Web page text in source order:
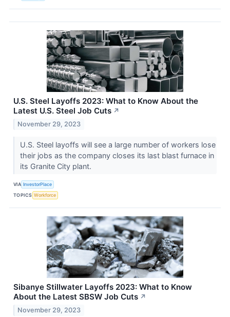
U.S. Steel Layoffs 2023: What to Know About the
Latest U.S. Steel Job Cuts ↗
November 29, 2023
U.S. Steel layoffs will see a large number of workers lose
their jobs as the company closes its last blast furnace in
its Granite City plant.
VIA InvestorPlace
TOPICS Workforce
Sibanye Stillwater Layoffs 2023: What to Know
About the Latest SBSW Job Cuts ↗
November 29, 2023